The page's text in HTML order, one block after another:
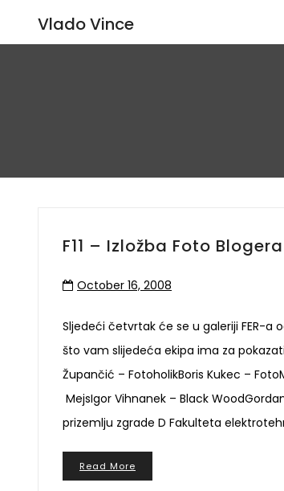
Vlado Vince
F11 – Izložba Foto Blogera
October 16, 2008
Sljedeći četvrtak će se u galeriji FER-a
što vam slijedeća ekipa ima za
Župančić – FotoholikBoris Kukec –
MejsIgor Vihnanek – Black
prizemlju zgrade D Fakulteta
Read More